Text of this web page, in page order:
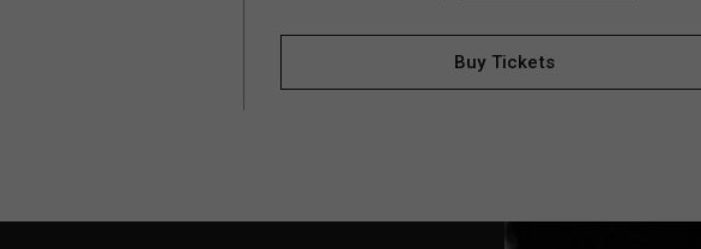
Buy Tickets